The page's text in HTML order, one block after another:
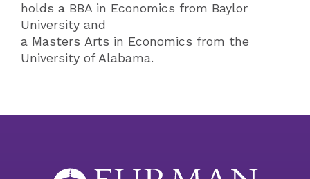
holds a BBA in Economics from Baylor
University and
a Masters Arts in Economics from the
University of Alabama.